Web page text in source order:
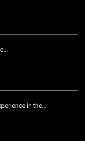
in the...